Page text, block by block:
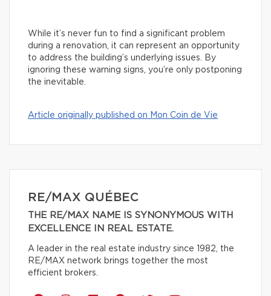
While it’s never fun to find a significant problem
during a renovation, it can represent an opportunity
to address the building’s underlying issues. By
ignoring these warning signs, you’re only postponing
the inevitable.
Article originally published on Mon Coin de Vie
RE/MAX QUÉBEC
THE RE/MAX NAME IS SYNONYMOUS WITH
EXCELLENCE IN REAL ESTATE.
A leader in the real estate industry since 1982, the
RE/MAX network brings together the most
efficient brokers.